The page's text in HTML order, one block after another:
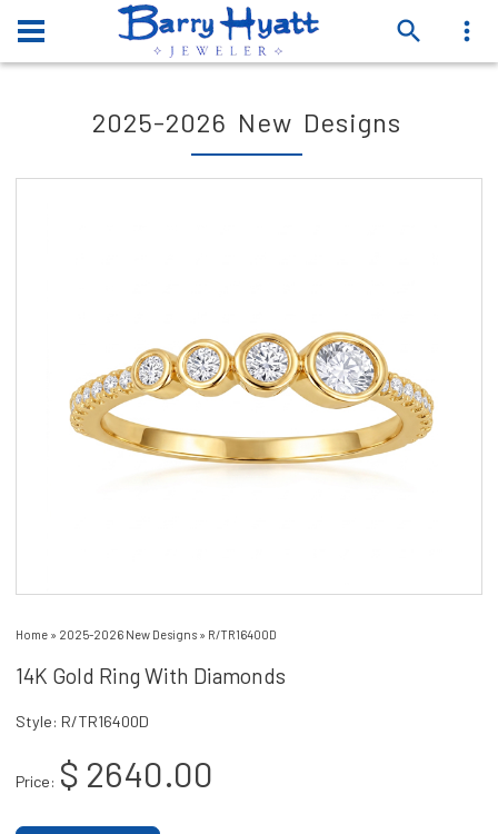
2025-2026 New Designs
Home » 2025-2026 New Designs» R/TR16400D
14K Gold Ring With Diamonds
Style: R/TR16400D
Price: $ 2640.00